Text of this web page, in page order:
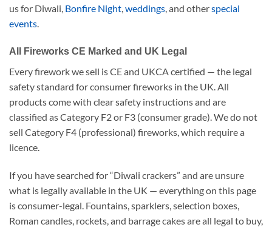
us for Diwali, Bonfire Night,weddings, and otherspecial
events.
All Fireworks CE Marked and UK Legal
Every firework we sell is CE and UKCA certified — the legal
safety standard for consumer fireworks in the UK. All
products come with clear safety instructions and are
classified as Category F2 or F3 (consumer grade). We do not
sell Category F4 (professional) fireworks, which require a
licence.
If you have searched for “Diwali crackers” and are unsure
what is legally available in the UK — everything on this page
is consumer-legal. Fountains, sparklers, selection boxes,
Roman candles, rockets, and barrage cakes are all legal to buy,